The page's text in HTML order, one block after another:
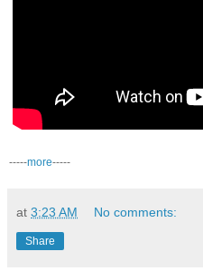
-----more-----
at 3:23 AM No comments:
Share